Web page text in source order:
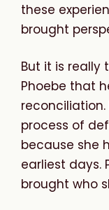
these
brought
But it is really
Phoebe that
process of
because she
earliest days.
brought who